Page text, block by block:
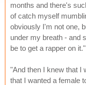
months and there's
of catch myself
obviously I'm not one,
under my breath - and
be to get a rapper on it."
"And then I knew that I
that I wanted a female